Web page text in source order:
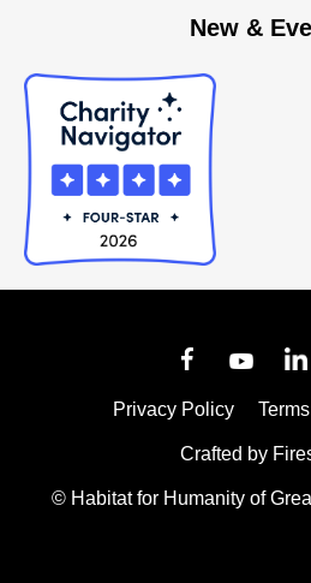
New &
© Habitat for Humanity of
Crafted by
Privacy Policy